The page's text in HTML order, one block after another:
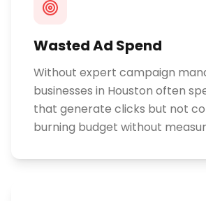
Wasted Ad Spend
Without expert campaign
businesses in Houston often
that generate clicks but not
burning budget without